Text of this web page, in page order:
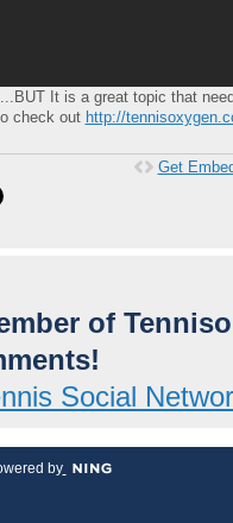
It is a great topic that
check out http://
Get
of
Social
by